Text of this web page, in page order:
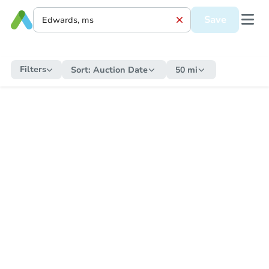
Save
Filters Sort: Auction Date 50 mi